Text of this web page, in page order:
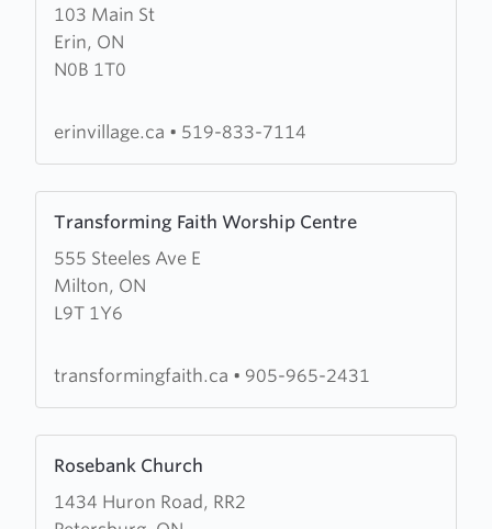
103 Main St
Erin, ON
N0B 1T0
about
Erin
Village
Church
erinvillage.ca • 519-833-7114
Transforming Faith Worship Centre
555 Steeles Ave E
Milton, ON
L9T 1Y6
more
about
Transforming
Faith
Centre
transformingfaith.ca • 905-965-2431
Rosebank Church
1434 Huron Road, RR2
more
about